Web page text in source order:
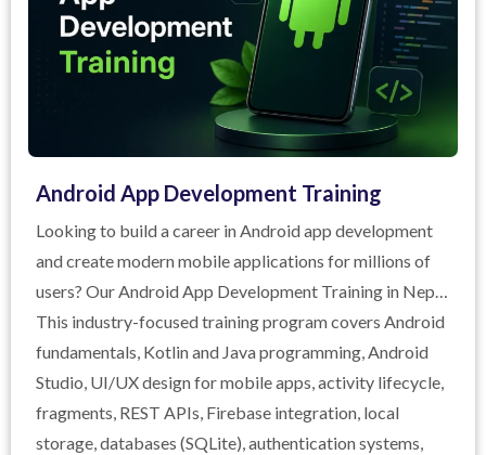
Android App Development Training
Looking to build a career in Android app development
and create modern mobile applications for millions of
users? Our Android App Development Training in Nepal
is designed for students, graduates, and aspiring
developers who want to gain practical skills in building
real-world Android applications.
This industry-focused training program covers Android
fundamentals, Kotlin and Java programming, Android
Studio, UI/UX design for mobile apps, activity lifecycle,
fragments, REST APIs, Firebase integration, local
storage, databases (SQLite), authentication systems,